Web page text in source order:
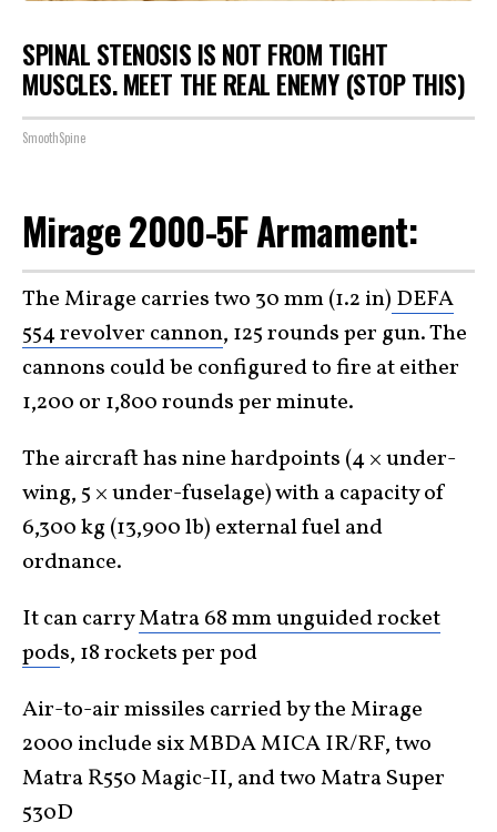
SPINAL STENOSIS IS NOT FROM TIGHT
MUSCLES. MEET THE REAL ENEMY (STOP THIS)
SmoothSpine
Mirage 2000-5F Armament:
The Mirage carries two 30 mm (1.2 in) DEFA
554 revolver cannon, 125 rounds per gun. The
cannons could be configured to fire at either
1,200 or 1,800 rounds per minute.
The aircraft has nine hardpoints (4 × under-
wing, 5 × under-fuselage) with a capacity of
6,300 kg (13,900 lb) external fuel and
ordnance.
It can carryMatra 68 mm unguided rocket
pods, 18 rockets per pod
Air-to-air missiles carried by the Mirage
2000 include six MBDA MICA IR/RF, two
Matra R550 Magic-II, and two Matra Super
530D